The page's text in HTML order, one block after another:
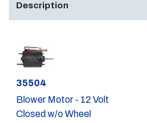
Description
Part #
35504
Blower Motor - 12 Volt
Closed w/o Wheel